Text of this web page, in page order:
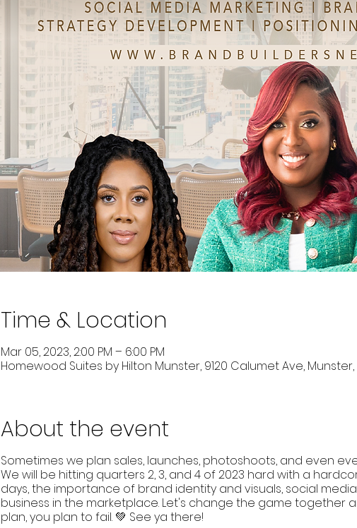
Time & Location
Mar 05, 2023, 2:00 PM – 6:00 PM
Homewood Suites by Hilton Munster, 9120 Calumet Ave, Munster,
About the event
Sometimes we plan sales, launches, photoshoots, and even
We will be hitting quarters 2, 3, and 4 of 2023 hard with a
days, the importance of brand identity and visuals, social
business in the marketplace. Let's change the game together
plan, you plan to fail. 💚 See ya there!